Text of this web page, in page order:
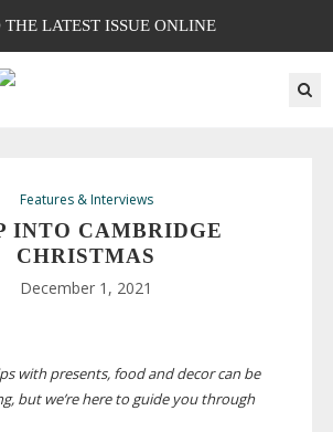
THE LATEST ISSUE ONLINE
Features & Interviews
INTO CAMBRIDGE
CHRISTMAS
December 1, 2021
with presents, food and decor can be
but we’re here to guide you through